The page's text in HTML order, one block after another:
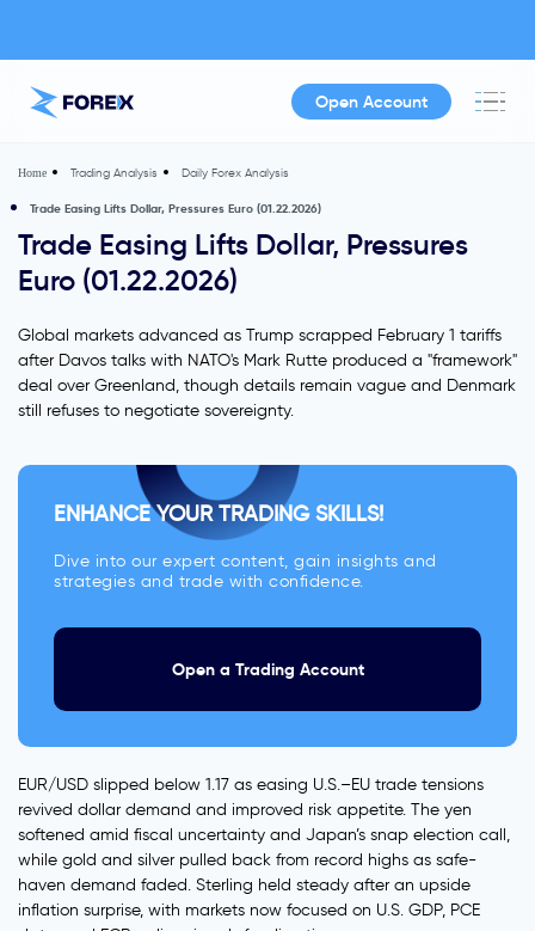
Open Account
Home Trading Analysis Daily Forex Analysis
Trade Easing Lifts Dollar, Pressures Euro (01.22.2026)
Trade Easing Lifts Dollar, Pressures
Euro (01.22.2026)
Global markets advanced as Trump scrapped February 1 tariffs
after Davos talks with NATO's Mark Rutte produced a "framework"
deal over Greenland, though details remain vague and Denmark
still refuses to negotiate sovereignty.
ENHANCE YOUR TRADING SKILLS!
Dive into our expert content, gain insights and
strategies and trade with confidence.
Open a Trading Account
EUR/USD slipped below 1.17 as easing U.S.–EU trade tensions
revived dollar demand and improved risk appetite. The yen
softened amid fiscal uncertainty and Japan’s snap election call,
while gold and silver pulled back from record highs as safe-
haven demand faded. Sterling held steady after an upside
inflation surprise, with markets now focused on U.S. GDP, PCE